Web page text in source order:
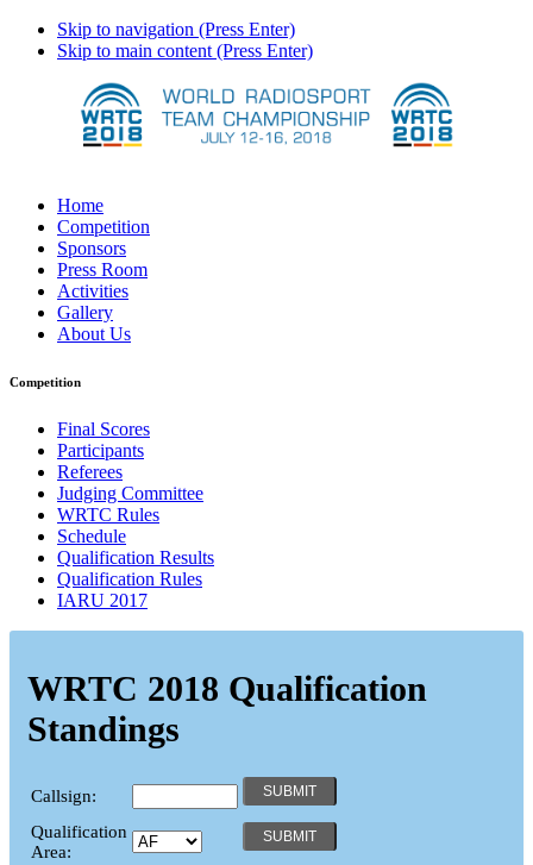
Skip to navigation (Press Enter)
Skip to main content (Press Enter)
Home
Competition
Sponsors
Press Room
Activities
Gallery
About Us
Competition
Final Scores
Participants
Referees
Judging Committee
WRTC Rules
Schedule
Qualification Results
Qualification Rules
IARU 2017
WRTC 2018 Qualification
Standings
Callsign:
Qualification
Area: